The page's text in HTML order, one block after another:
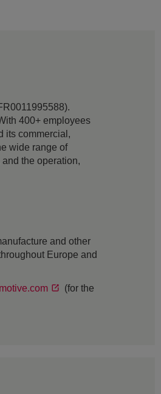
400+ employees
its commercial,
wide range of
the operation,
and other
Europe and
(for the